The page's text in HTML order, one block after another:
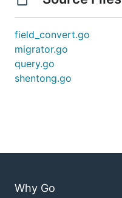
field_convert.go
migrator.go
query.go
shentong.go
Why Go